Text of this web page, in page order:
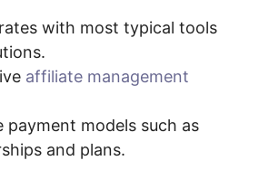
with most typical tools
affiliate management
payment models such as
and plans.